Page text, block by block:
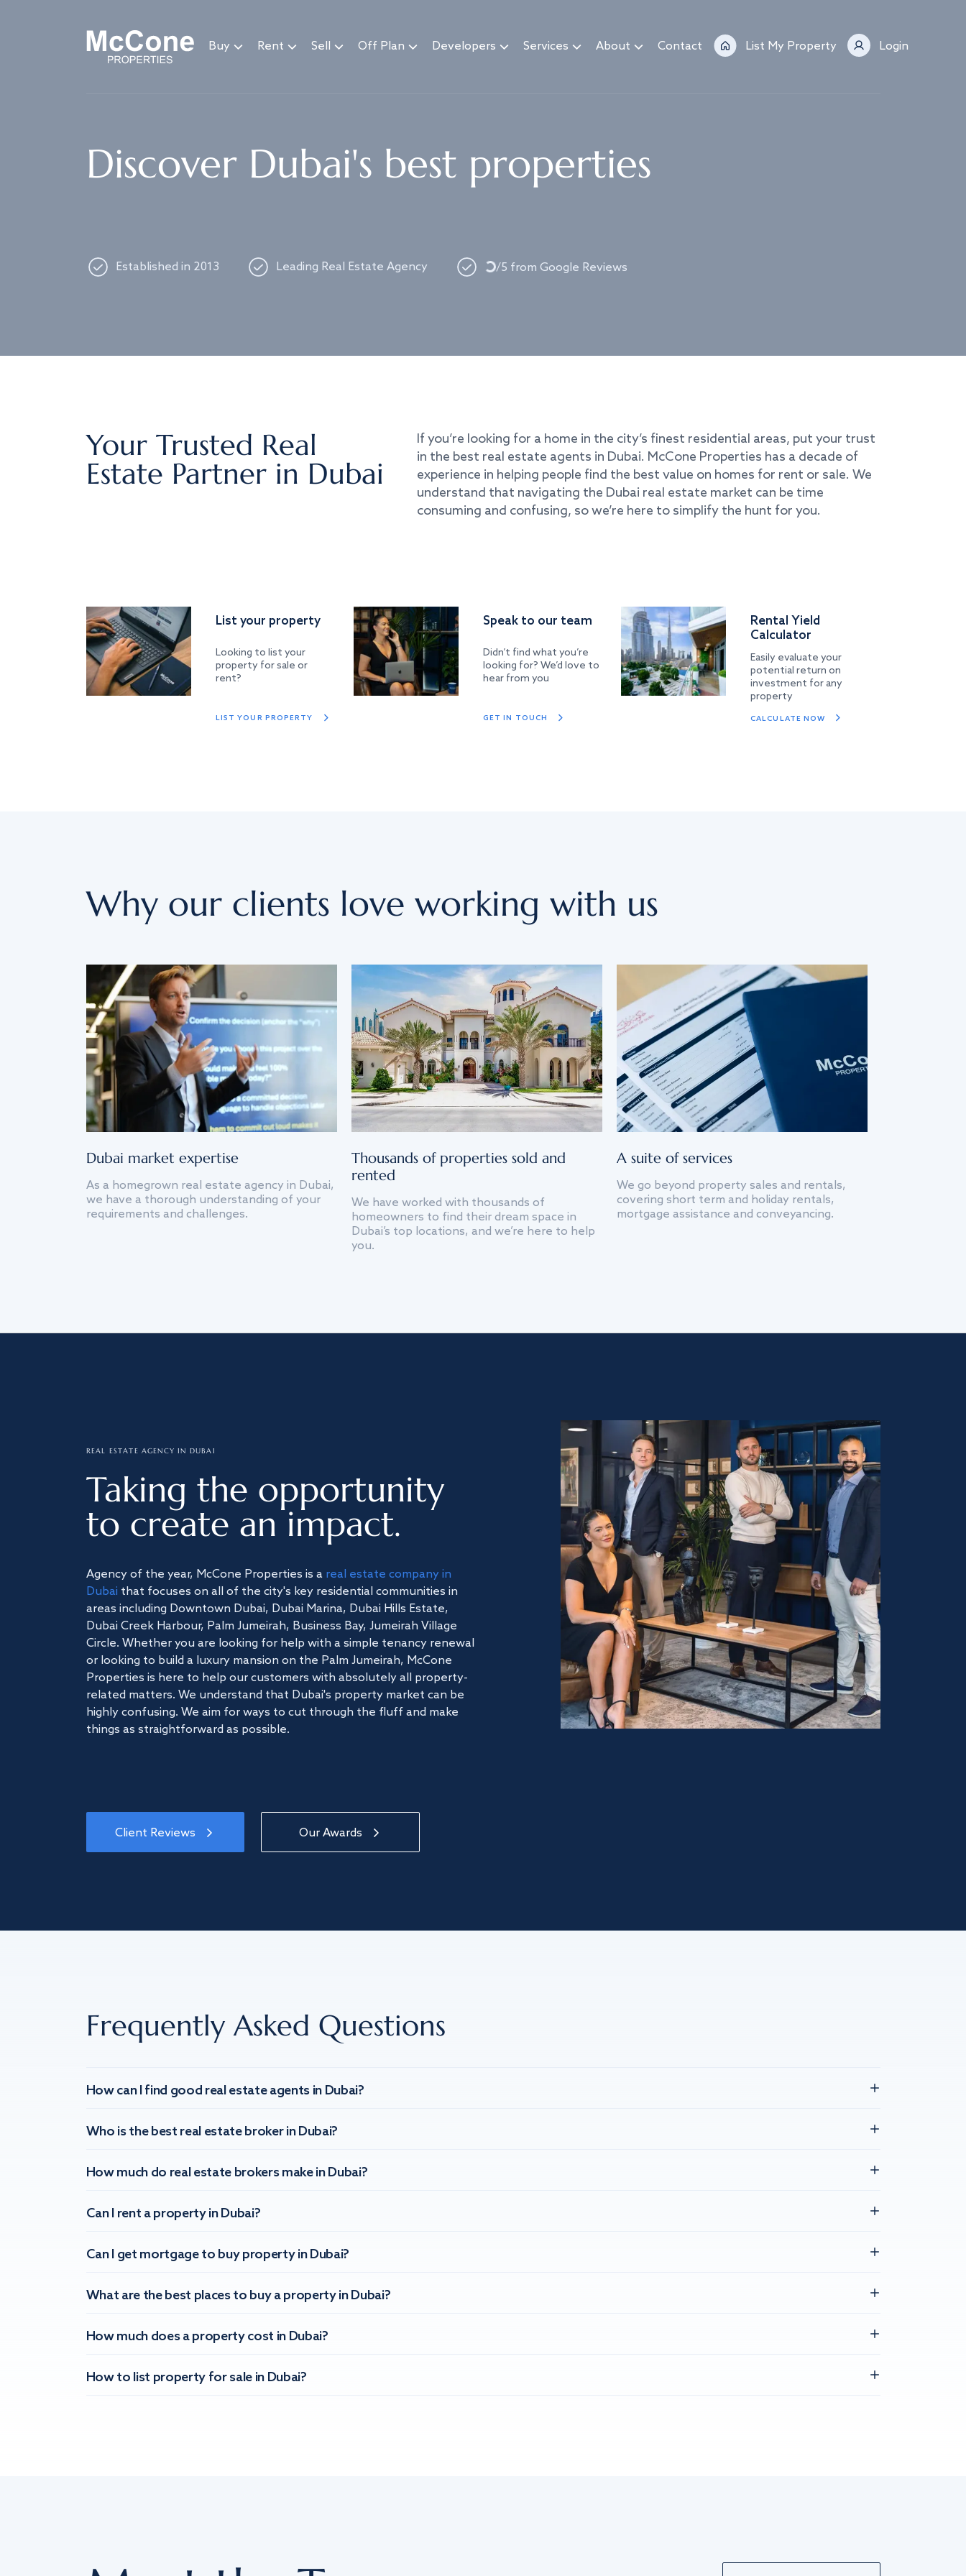
Buy Rent Sell Off Plan Developers Services About Contact List My Property Login
Discover Dubai's best properties
Established in 2013 Leading Real Estate Agency Loading.../5 from Google Reviews
Your Trusted Real
Estate Partner in Dubai
If you’re looking for a home in the city’s finest residential areas, put your trust
in the best real estate agents in Dubai. McCone Properties has a decade of
experience in helping people find the best value on homes for rent or sale. We
understand that navigating the Dubai real estate market can be time
consuming and confusing, so we’re here to simplify the hunt for you.
List your property
Looking to list your
property for sale or
rent?
LIST YOUR PROPERTY
Speak to our team
Didn’t find what you’re
looking for? We’d love to
hear from you
GET IN TOUCH
Rental Yield
Calculator
Easily evaluate your
potential return on
investment for any
property
CALCULATE NOW
Why our clients love working with us
Dubai market expertise
As a homegrown real estate agency in Dubai,
we have a thorough understanding of your
requirements and challenges.
Thousands of properties sold and
rented
We have worked with thousands of
homeowners to find their dream space in
Dubai’s top locations, and we’re here to help
you.
A suite of services
We go beyond property sales and rentals,
covering short term and holiday rentals,
mortgage assistance and conveyancing.
REAL ESTATE AGENCY IN DUBAI
Taking the opportunity
to create an impact.
Agency of the year, McCone Properties is a real estate company in
Dubai that focuses on all of the city's key residential communities in
areas including Downtown Dubai, Dubai Marina, Dubai Hills Estate,
Dubai Creek Harbour, Palm Jumeirah, Business Bay, Jumeirah Village
Circle. Whether you are looking for help with a simple tenancy renewal
or looking to build a luxury mansion on the Palm Jumeirah, McCone
Properties is here to help our customers with absolutely all property-
related matters. We understand that Dubai's property market can be
highly confusing. We aim for ways to cut through the fluff and make
things as straightforward as possible.
Client Reviews Our Awards
Frequently Asked Questions
How can I find good real estate agents in Dubai?
Who is the best real estate broker in Dubai?
How much do real estate brokers make in Dubai?
Can I rent a property in Dubai?
Can I get mortgage to buy property in Dubai?
What are the best places to buy a property in Dubai?
How much does a property cost in Dubai?
How to list property for sale in Dubai?